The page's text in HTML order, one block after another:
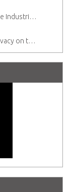
MEC Architecture for 5G Using Innovative Industrial Cloud Computing Platforms
White Paper: Balancing new apps and privacy on the 5G Edge: Opinions and views of Millennials